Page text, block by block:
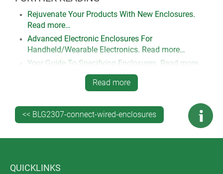
Rejuvenate Your Products With New Enclosures.
Read more…
Advanced Electronic Enclosures For
Handheld/Wearable Electronics. Read more…
Your Guide To Specifying Enclosures. Read more…
How To Specify Customised Plastic Enclosures For
Your Electronics. Read more…
A Guide To The Plastics Used For Enclosures. Read
more…
GET EXPERT TECHNICAL ADVICE ON
Contact our engineers
Read more
<< BLG2307-connect-wired-enclosures
QUICKLINKS